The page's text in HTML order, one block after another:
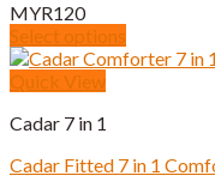
may
be
chosen
on
the
product
page
MYR120
Select options
This
product
multiple
The
Quick View
Cadar 7 in 1
Cadar Fitted 7 in 1